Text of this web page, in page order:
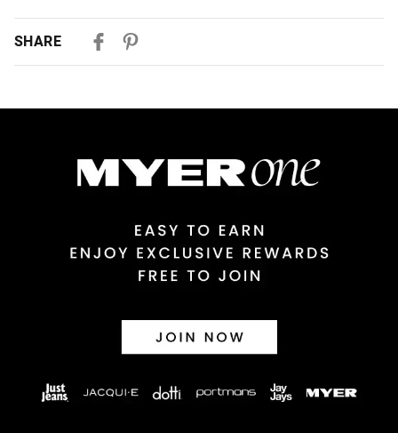
Australian Express Delivery
View full delivery information
30 day returns or exchanges online and in store
Afterpay and Zip returns must be sent to our online store via
View full returns information
SHARE